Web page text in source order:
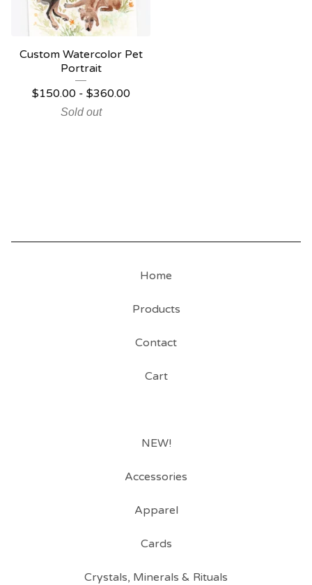
Custom Watercolor Pet
Portrait
$150.00- $360.00
Sold out
Home
Products
Contact
Cart
NEW!
Accessories
Apparel
Cards
Crystals, Minerals & Rituals